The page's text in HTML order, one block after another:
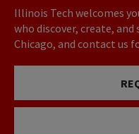
Illinois Tech welcomes
who discover, create, and
Chicago, and contact us